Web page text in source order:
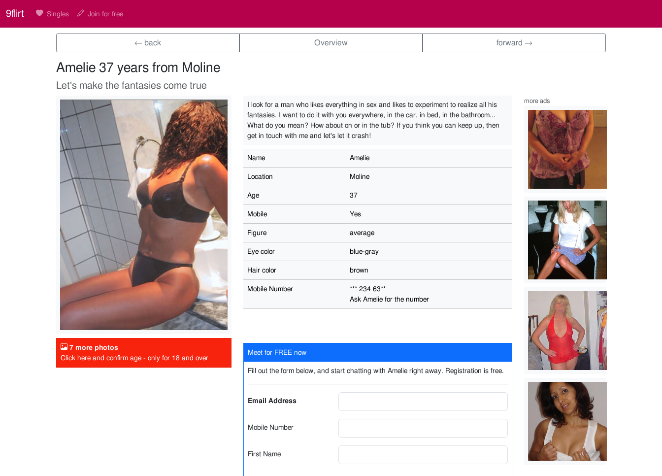
9flirt Singles Join for free
← back Overview forward →
Amelie 37 years from Moline
Let's make the fantasies come true
7 more photos
Click here and confirm age - only for 18 and over
I look for a man who likes everything in sex and likes to experiment to realize all his
fantasies. I want to do it with you everywhere, in the car, in bed, in the bathroom...
What do you mean? How about on or in the tub? If you think you can keep up, then
get in touch with me and let's let it crash!
Name Amelie
Location Moline
Age 37
Mobile Yes
Figure average
Eye color blue-gray
Hair color brown
Mobile Number
*** 234 63**
Ask Amelie for the number
Meet for FREE now
Fill out the form below, and start chatting with Amelie right away. Registration is free.
Email Address
Mobile Number
First Name
more ads